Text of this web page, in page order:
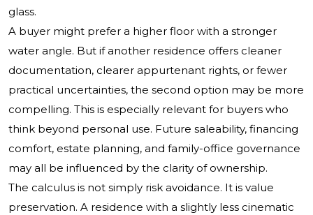
glass.
A buyer might prefer a higher floor with a stronger
water angle. But if another residence offers cleaner
documentation, clearer appurtenant rights, or fewer
practical uncertainties, the second option may be more
compelling. This is especially relevant for buyers who
think beyond personal use. Future saleability, financing
comfort, estate planning, and family-office governance
may all be influenced by the clarity of ownership.
The calculus is not simply risk avoidance. It is value
preservation. A residence with a slightly less cinematic